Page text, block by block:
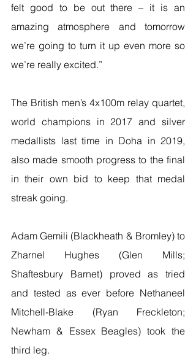
felt good to be out there – it is an
amazing atmosphere and tomorrow
we’re going to turn it up even more so
we’re really excited.”
The British men’s 4x100m relay quartet,
world champions in 2017 and silver
medallists last time in Doha in 2019,
also made smooth progress to the final
in their own bid to keep that medal
streak going.
Adam Gemili (Blackheath & Bromley) to
Zharnel Hughes (Glen Mills;
Shaftesbury Barnet) proved as tried
and tested as ever before Nethaneel
Mitchell-Blake (Ryan Freckleton;
Newham & Essex Beagles) took the
third leg.